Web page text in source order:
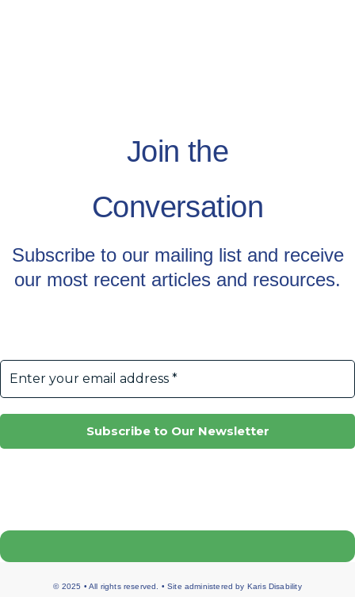
Join the
Conversation
Subscribe to our mailing list and receive
our most recent articles and resources.
© 2025 • All rights reserved. • Site administered by Karis Disability